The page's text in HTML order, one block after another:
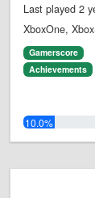
Last played 2
XboxOne,
Gamerscore
Achievements
10.0%